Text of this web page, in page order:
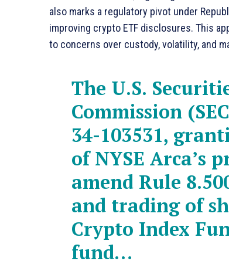
also marks a regulatory pivot under
improving crypto ETF disclosures. This
to concerns over custody, volatility, and
The U.S.
Commission
34-103531,
of NYSE Arca’s
amend Rule
and trading of
Crypto Index
fund…